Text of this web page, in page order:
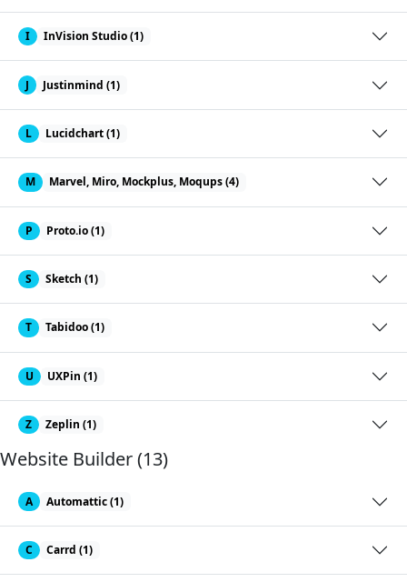
I InVision Studio (1)
J Justinmind (1)
L Lucidchart (1)
M Marvel, Miro, Mockplus, Moqups (4)
P Proto.io (1)
S Sketch (1)
T Tabidoo (1)
U UXPin (1)
Z Zeplin (1)
Website Builder (13)
A Automattic (1)
C Carrd (1)